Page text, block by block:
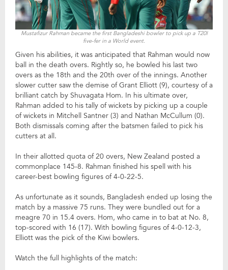
Mustafizur Rahman became the first Bangladeshi bowler to pick up a T20I
five-fer in a World event.
Given his abilities, it was anticipated that Rahman would now
ball in the death overs. Rightly so, he bowled his last two
overs as the 18th and the 20th over of the innings. Another
slower cutter saw the demise of Grant Elliott (9), courtesy of a
brilliant catch by Shuvagata Hom. In his ultimate over,
Rahman added to his tally of wickets by picking up a couple
of wickets in Mitchell Santner (3) and Nathan McCullum (0).
Both dismissals coming after the batsmen failed to pick his
cutters at all.
In their allotted quota of 20 overs, New Zealand posted a
commonplace 145-8. Rahman finished his spell with his
career-best bowling figures of 4-0-22-5.
As unfortunate as it sounds, Bangladesh ended up losing the
match by a massive 75 runs. They were bundled out for a
meagre 70 in 15.4 overs. Hom, who came in to bat at No. 8,
top-scored with 16 (17). With bowling figures of 4-0-12-3,
Elliott was the pick of the Kiwi bowlers.
Watch the full highlights of the match: